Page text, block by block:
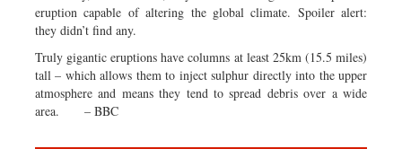
eruption capable of altering the global climate. Spoiler alert:
they didn’t find any.
Truly gigantic eruptions have columns at least 25km (15.5 miles)
tall – which allows them to inject sulphur directly into the upper
atmosphere and means they tend to spread debris over a wide
area. – BBC